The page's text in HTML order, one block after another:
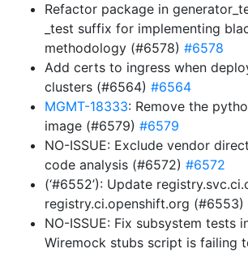
Refactor package in
_test suffix for implementing
methodology (#6578) #6578
Add certs to ingress when
clusters (#6564) #6564
MGMT-18333: Remove the
image (#6579) #6579
NO-ISSUE: Exclude vendor
code analysis (#6572) #6572
(‘#6552’): Update
registry.ci.openshift.org (#6553)
NO-ISSUE: Fix subsystem tests
Wiremock stubs script is failing